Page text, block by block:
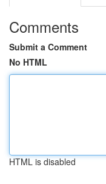
Comments
Submit a Comment
No HTML
HTML is disabled